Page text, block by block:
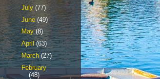
July (77)
June (49)
May(8)
April(63)
March(27)
February
(48)